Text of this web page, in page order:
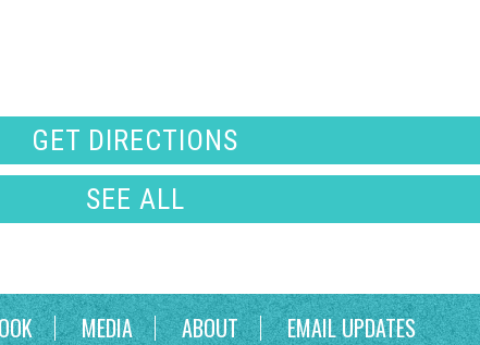
GET DIRECTIONS
SEE ALL
MEDIA ABOUT EMAIL UPDATES